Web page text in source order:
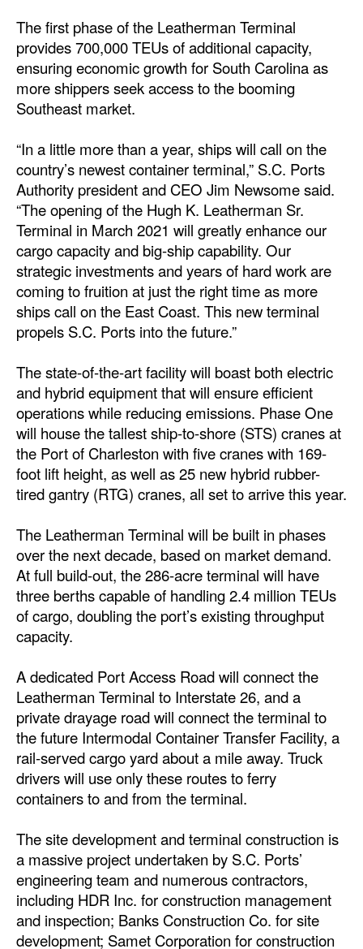
The first phase of the Leatherman Terminal
provides 700,000 TEUs of additional capacity,
ensuring economic growth for South Carolina as
more shippers seek access to the booming
Southeast market.
“In a little more than a year, ships will call on the
country’s newest container terminal,” S.C. Ports
Authority president and CEO Jim Newsome said.
“The opening of the Hugh K. Leatherman Sr.
Terminal in March 2021 will greatly enhance our
cargo capacity and big-ship capability. Our
strategic investments and years of hard work are
coming to fruition at just the right time as more
ships call on the East Coast. This new terminal
propels S.C. Ports into the future.”
The state-of-the-art facility will boast both electric
and hybrid equipment that will ensure efficient
operations while reducing emissions. Phase One
will house the tallest ship-to-shore (STS) cranes at
the Port of Charleston with five cranes with 169-
foot lift height, as well as 25 new hybrid rubber-
tired gantry (RTG) cranes, all set to arrive this year.
The Leatherman Terminal will be built in phases
over the next decade, based on market demand.
At full build-out, the 286-acre terminal will have
three berths capable of handling 2.4 million TEUs
of cargo, doubling the port’s existing throughput
capacity.
A dedicated Port Access Road will connect the
Leatherman Terminal to Interstate 26, and a
private drayage road will connect the terminal to
the future Intermodal Container Transfer Facility, a
rail-served cargo yard about a mile away. Truck
drivers will use only these routes to ferry
containers to and from the terminal.
The site development and terminal construction is
a massive project undertaken by S.C. Ports’
engineering team and numerous contractors,
including HDR Inc. for construction management
and inspection; Banks Construction Co. for site
development; Samet Corporation for construction